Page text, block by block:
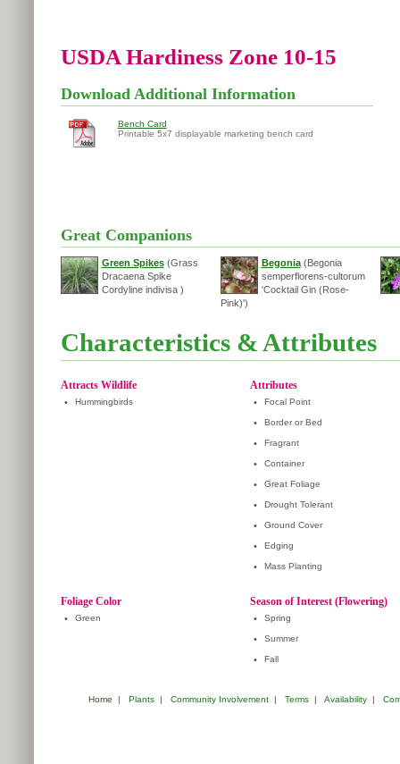
USDA Hardiness Zone 10-15
Download Additional Information
Bench Card
Printable 5x7 displayable marketing bench card
Great Companions
Green Spikes(Grass
Dracaena Spike
Cordyline indivisa )
Begonia(Begonia
semperflorens-cultorum
'Cocktail Gin (Rose-
Pink)')
Characteristics & Attributes
Attracts Wildlife
• Hummingbirds
Attributes
• Focal Point
• Border or Bed
• Fragrant
• Container
• Great Foliage
• Drought Tolerant
• Ground Cover
• Edging
• Mass Planting
Foliage Color
• Green
Season of Interest (Flowering)
• Spring
• Summer
• Fall
Home | Plants| Community Involvement| Terms| Availability|